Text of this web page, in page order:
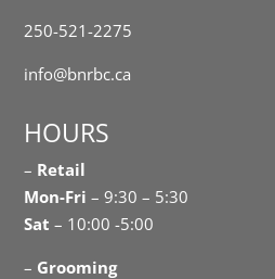
250-521-2275
info@bnrbc.ca
HOURS
– Retail
Mon-Fri– 9:30 – 5:30
Sat – 10:00 -5:00
– Grooming